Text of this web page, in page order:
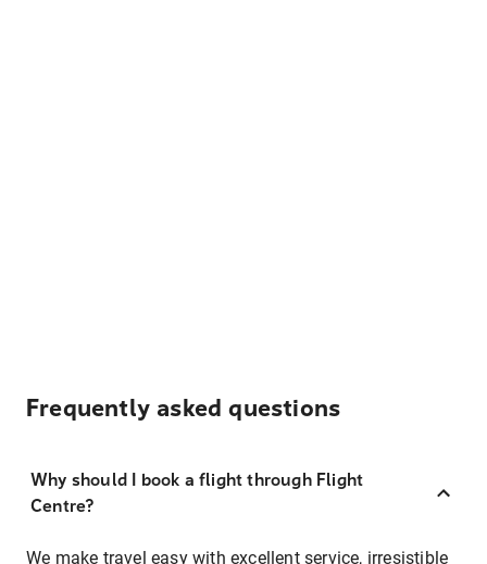
Frequently asked questions
Why should I book a flight through Flight
Centre?
We make travel easy with excellent service, irresistible